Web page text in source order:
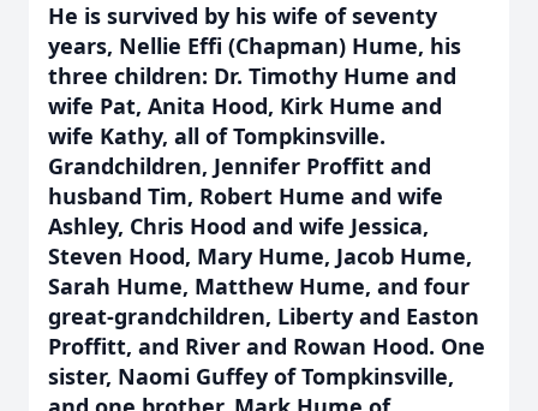
He is survived by his wife of seventy
years, Nellie Effi (Chapman) Hume, his
three children: Dr. Timothy Hume and
wife Pat, Anita Hood, Kirk Hume and
wife Kathy, all of Tompkinsville.
Grandchildren, Jennifer Proffitt and
husband Tim, Robert Hume and wife
Ashley, Chris Hood and wife Jessica,
Steven Hood, Mary Hume, Jacob Hume,
Sarah Hume, Matthew Hume, and four
great-grandchildren, Liberty and Easton
Proffitt, and River and Rowan Hood. One
sister, Naomi Guffey of Tompkinsville,